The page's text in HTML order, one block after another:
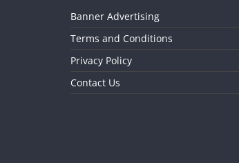
Banner Advertising
Terms and Conditions
Privacy Policy
Contact Us